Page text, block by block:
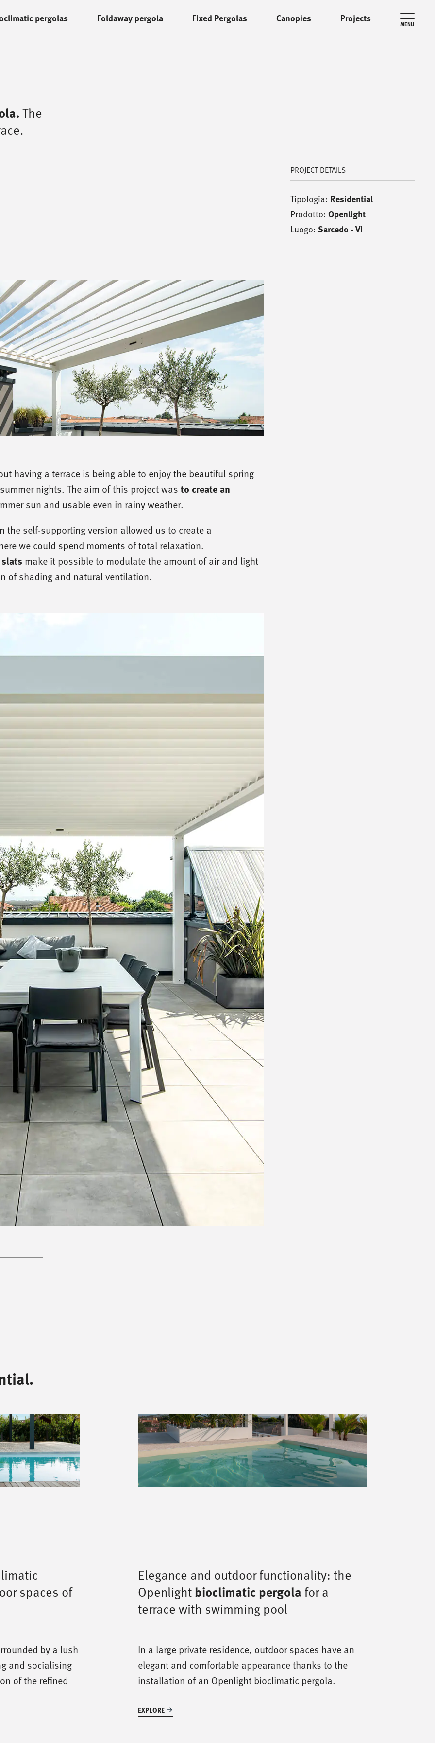
pergolas Foldaway pergola Fixed Pergolas Canopies Projects MENU
The
having a terrace is being able to enjoy the beautiful spring
nights. The aim of this project wasto create an
sun and usable even in rainy weather.
the self-supporting version allowed us to create a
we could spend moments of total relaxation.
make it possible to modulate the amount of air and light
of shading and natural ventilation.
PROJECT DETAILS
Tipologia: Residential
Prodotto: Openlight
Luogo: Sarcedo - VI
spaces of
by a lush
and socialising
of the refined
Elegance and outdoor functionality: the
Openlightbioclimatic pergola for a
terrace with swimming pool
In a large private residence, outdoor spaces have an
elegant and comfortable appearance thanks to the
installation of an Openlight bioclimatic pergola.
EXPLORE